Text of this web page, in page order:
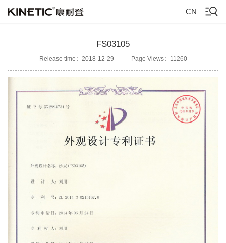
CN
FS03105
Release time：2018-12-29 Page Views：11260